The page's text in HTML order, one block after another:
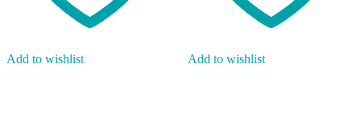
Add to wishlist Add to wishlist